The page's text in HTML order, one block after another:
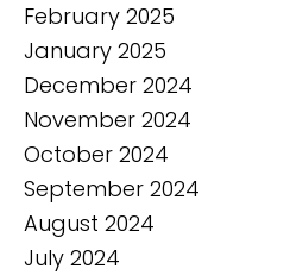
February 2025
January 2025
December 2024
November 2024
October 2024
September 2024
August 2024
July 2024